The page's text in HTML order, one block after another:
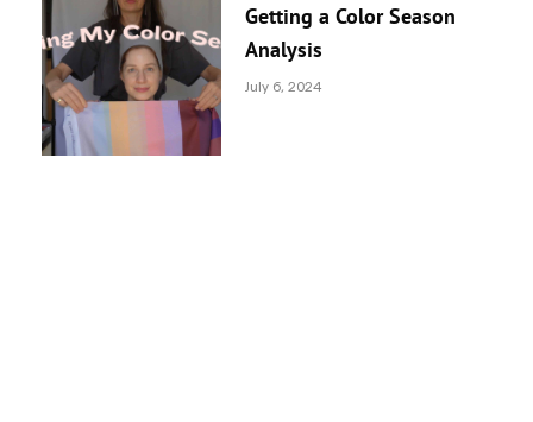
Getting a Color Season
Analysis
July 6, 2024